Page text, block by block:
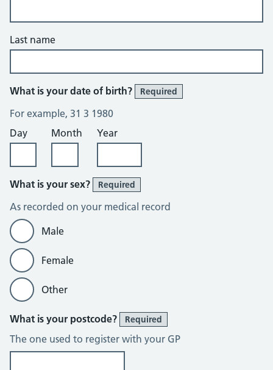
Last name
What is your date of birth? Required
For example, 31 3 1980
Day
Month Year
What is your sex? Required
As recorded on your medical record
Male
Female
Other
What is your postcode? Required
The one used to register with your GP